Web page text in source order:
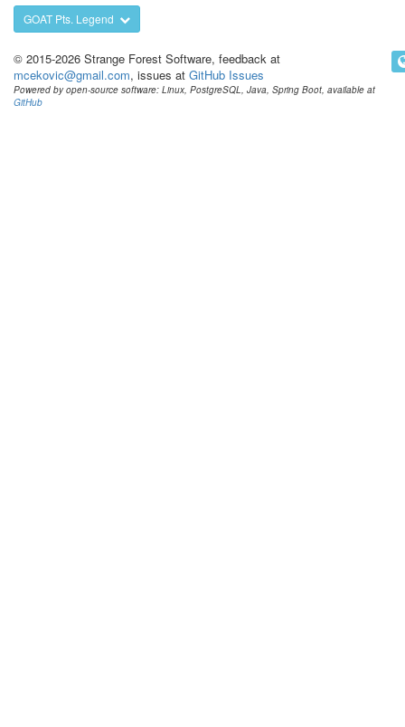
GOAT Pts. Legend
© 2015-2026 Strange Forest Software, feedback at
mcekovic@gmail.com, issues at GitHub Issues
Powered by open-source software: Linux, PostgreSQL, Java, Spring Boot, available at
GitHub